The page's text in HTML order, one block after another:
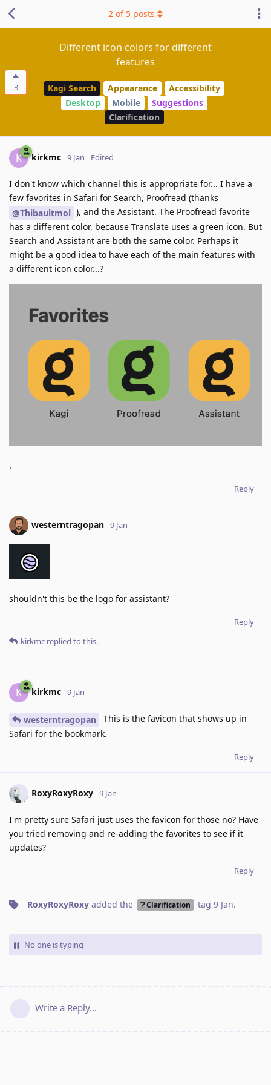
3
Different icon colors for different
features
Kagi Search Appearance
Accessibility
Desktop
Mobile
Suggestions
Clarification
2 of 5 posts
K kirkmc 9 Jan Edited
I don't know which channel this is appropriate for... I have a
few favorites in Safari for Search, Proofread (thanks
@Thibaultmol ), and the Assistant. The Proofread favorite
has a different color, because Translate uses a green icon. But
Search and Assistant are both the same color. Perhaps it
might be a good idea to have each of the main features with
a different icon color...?
.
Reply
westerntragopan 9 Jan
shouldn't this be the logo for assistant?
Reply
kirkmc replied to this.
K kirkmc 9 Jan
westerntragopan
This is the favicon that shows up in
Safari for the bookmark.
Reply
RoxyRoxyRoxy 9 Jan
I'm pretty sure Safari just uses the favicon for those no? Have
you tried removing and re-adding the favorites to see if it
updates?
Reply
RoxyRoxyRoxy added the Clarification tag 9 Jan.
No one is typing
Write a Reply...